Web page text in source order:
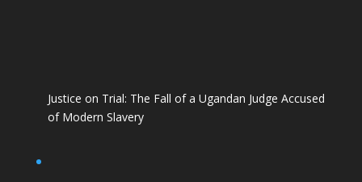
Justice on Trial: The Fall of a Ugandan Judge Accused
of Modern Slavery